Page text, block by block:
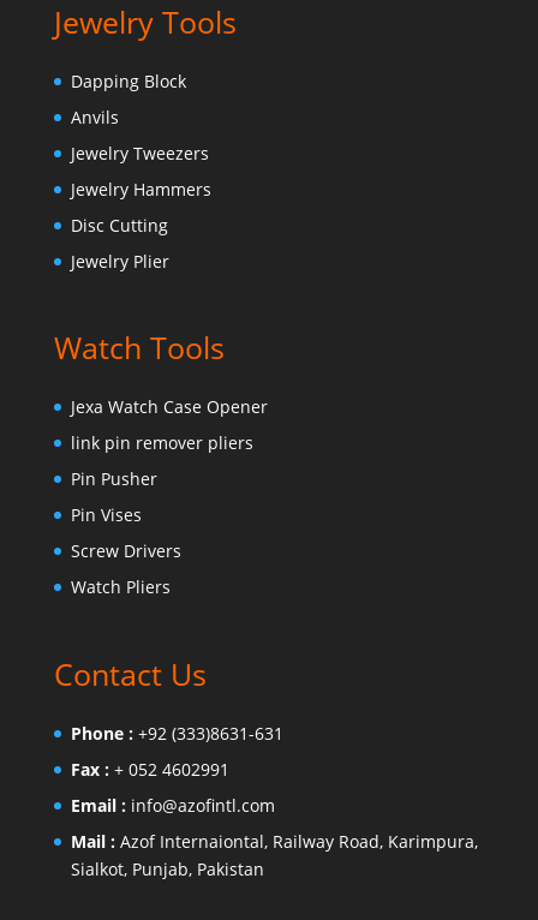
Jewelry Tools
Dapping Block
Anvils
Jewelry Tweezers
Jewelry Hammers
Disc Cutting
Jewelry Plier
Watch Tools
Jexa Watch Case Opener
link pin remover pliers
Pin Pusher
Pin Vises
Screw Drivers
Watch Pliers
Contact Us
Phone : +92 (333)8631-631
Fax : + 052 4602991
Email : info@azofintl.com
Mail : Azof Internaiontal, Railway Road, Karimpura,
Sialkot, Punjab, Pakistan